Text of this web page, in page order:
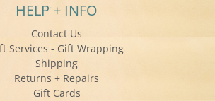
HELP + INFO
Contact Us
Services - Gift Wrapping
Shipping
Returns + Repairs
Gift Cards